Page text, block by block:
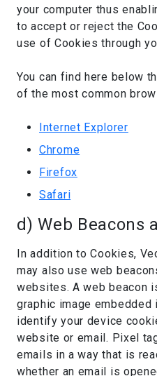
your computer thus
to accept or reject the
use of Cookies through
You can find here below
of the most common
Internet Explorer
Chrome
Firefox
Safari
d) Web Beacons
In addition to Cookies,
may also use web
websites. A web beacon
graphic image
identify your device
website or email. Pixel
emails in a way that is
whether an email is